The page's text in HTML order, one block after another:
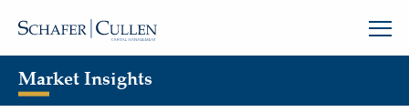
Market Insights